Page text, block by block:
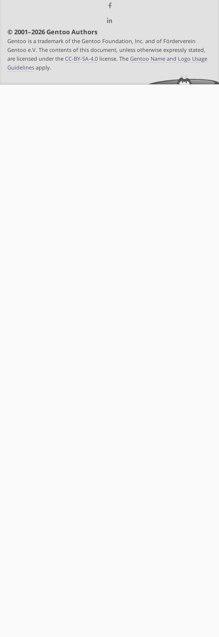
© 2001–2026 Gentoo Authors
Gentoo is a trademark of the Gentoo Foundation, Inc. and of Förderverein
Gentoo e.V. The contents of this document, unless otherwise expressly stated,
are licensed under the CC-BY-SA-4.0 license. The Gentoo Name and Logo Usage
Guidelines apply.